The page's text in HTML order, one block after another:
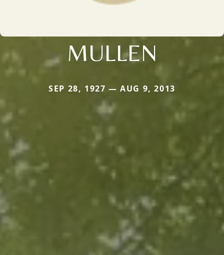
MULLEN
SEP 28, 1927 — AUG 9, 2013